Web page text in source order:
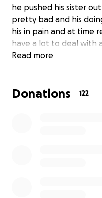
he pushed his sister
pretty bad and his
his in pain and at time
have a lot to deal with
Read more
Donations 122